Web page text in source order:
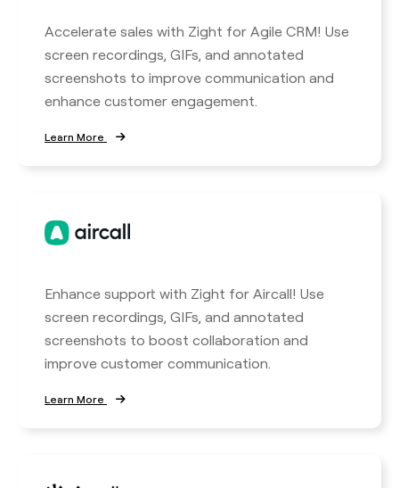
Accelerate sales with Zight for Agile CRM! Use
screen recordings, GIFs, and annotated
screenshots to improve communication and
enhance customer engagement.
Learn More
Enhance support with Zight for Aircall! Use
screen recordings, GIFs, and annotated
screenshots to boost collaboration and
improve customer communication.
Learn More